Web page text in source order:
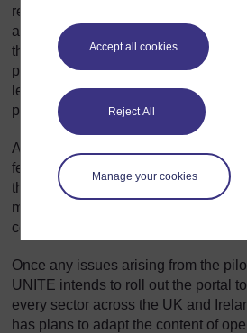
Accept all cookies
Reject All
Manage your cookies
returning to the UNITE site if they
and at the end of every unit,
the portal and asked to complete an
portal will also track participants so
learning journeys of participating
possible barriers.
At the end of the pilot, participants
feedback to help UNITE identify any
the system and/or any aspects of the
might inhibit other members from
completing a course
Once any issues arising from the
UNITE intends to roll out the portal
every sector across the UK and
has plans to adapt the content of